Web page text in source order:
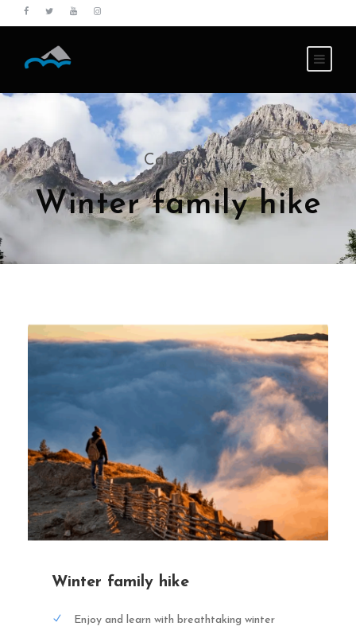
Category
Winter family hike
Winter family hike
Enjoy and learn with breathtaking winter